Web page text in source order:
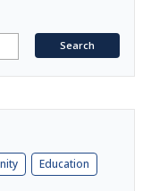
Education